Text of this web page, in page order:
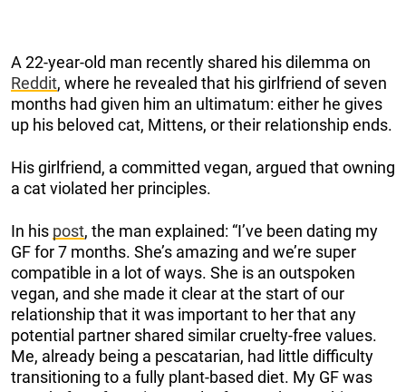
A 22-year-old man recently shared his dilemma on
Reddit, where he revealed that his girlfriend of seven
months had given him an ultimatum: either he gives
up his beloved cat, Mittens, or their relationship ends.
His girlfriend, a committed vegan, argued that owning
a cat violated her principles.
In his post, the man explained: “I’ve been dating my
GF for 7 months. She’s amazing and we’re super
compatible in a lot of ways. She is an outspoken
vegan, and she made it clear at the start of our
relationship that it was important to her that any
potential partner shared similar cruelty-free values.
Me, already being a pescatarian, had little difficulty
transitioning to a fully plant-based diet. My GF was